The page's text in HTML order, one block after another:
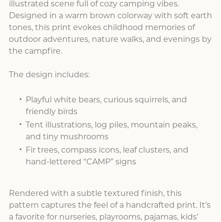
illustrated scene full of cozy camping vibes.
Designed in a warm brown colorway with soft earth
tones, this print evokes childhood memories of
outdoor adventures, nature walks, and evenings by
the campfire.
The design includes:
Playful white bears, curious squirrels, and
friendly birds
Tent illustrations, log piles, mountain peaks,
and tiny mushrooms
Fir trees, compass icons, leaf clusters, and
hand-lettered “CAMP” signs
Rendered with a subtle textured finish, this
pattern captures the feel of a handcrafted print. It’s
a favorite for nurseries, playrooms, pajamas, kids’